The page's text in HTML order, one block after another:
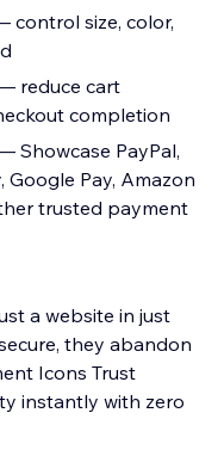
control size, color,
reduce cart
completion
Showcase PayPal,
Google Pay, Amazon
trusted payment
a website in just
they abandon
Icons Trust
instantly with zero